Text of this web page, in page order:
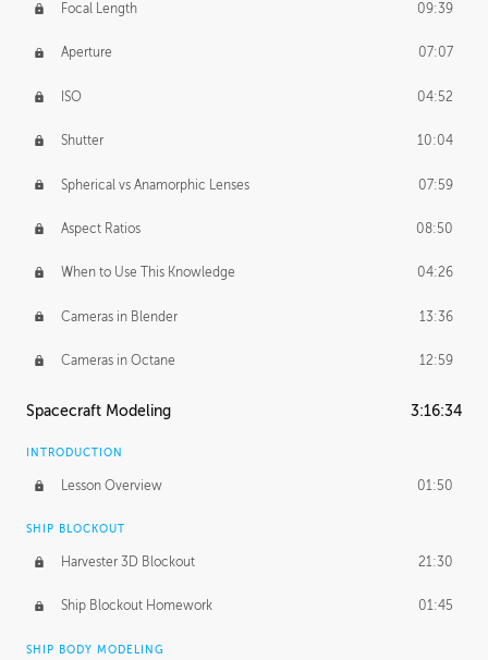
Focal Length 09:39
Aperture 07:07
ISO 04:52
Shutter 10:04
Spherical vs Anamorphic Lenses 07:59
Aspect Ratios 08:50
When to Use This Knowledge 04:26
Cameras in Blender 13:36
Cameras in Octane 12:59
Spacecraft Modeling 3:16:34
INTRODUCTION
Lesson Overview 01:50
SHIP BLOCKOUT
Harvester 3D Blockout 21:30
Ship Blockout Homework 01:45
SHIP BODY MODELING